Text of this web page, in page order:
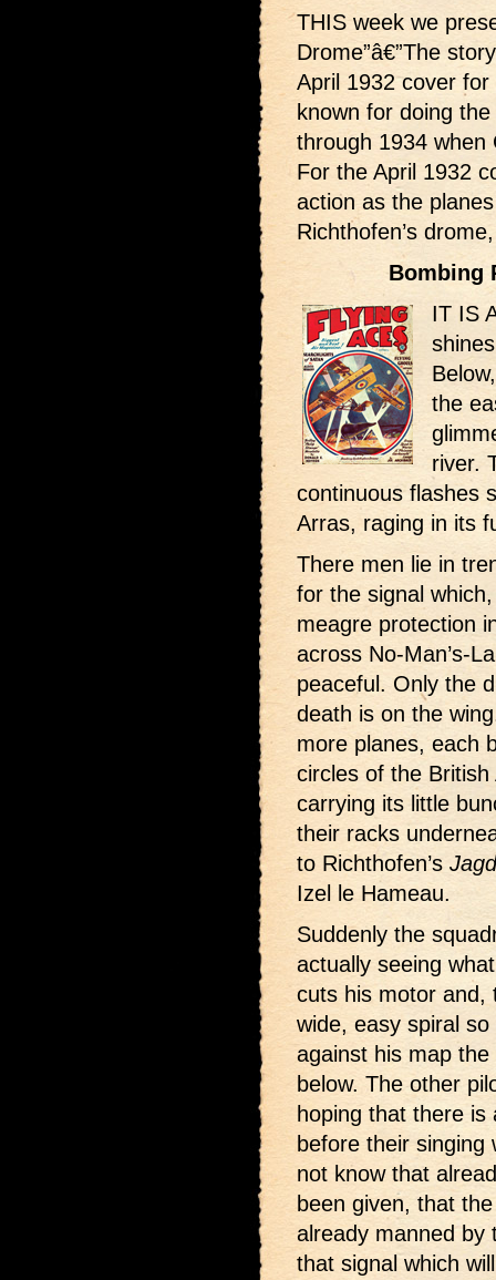
THIS week we
Drome”â€”The
April 1932 cover for
known for doing
through 1934 when
For the April 1932
action as the
Richthofen’s
Bombing
IT IS
the
river.
continuous flashes
Arras, raging in its
There men lie in
for the signal
meagre protection
across No-Man’s-
peaceful. Only the
death is on the
more planes, each
circles of the
carrying its little
their racks
to Richthofen’s
Izel le Hameau.
Suddenly the
actually seeing
cuts his motor and,
wide, easy spiral
against his map
below. The other
hoping that there
before their singing
not know that
been given, that
already manned by
that signal which